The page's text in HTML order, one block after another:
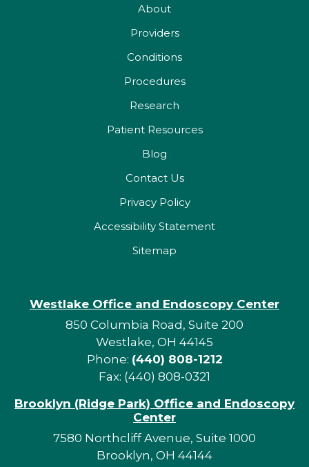
About
Providers
Conditions
Procedures
Research
Patient Resources
Blog
Contact Us
Privacy Policy
Accessibility Statement
Sitemap
Westlake Office and Endoscopy Center
850 Columbia Road, Suite 200
Westlake, OH 44145
Phone: (440) 808-1212
Fax: (440) 808-0321
Brooklyn (Ridge Park) Office and Endoscopy
Center
7580 Northcliff Avenue, Suite 1000
Brooklyn, OH 44144